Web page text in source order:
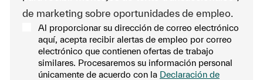
de marketing sobre oportunidades de empleo.
Al proporcionar su dirección de correo electrónico
aquí, acepta recibir alertas de empleo por correo
electrónico que contienen ofertas de trabajo
similares. Procesaremos su información personal
únicamente de acuerdo con la Declaración de